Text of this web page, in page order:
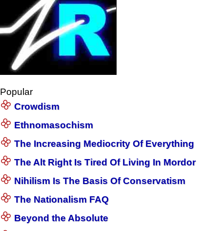
Popular
Crowdism
Ethnomasochism
The Increasing Mediocrity Of Everything
The Alt Right Is Tired Of Living In Mordor
Nihilism Is The Basis Of Conservatism
The Nationalism FAQ
Beyond the Absolute